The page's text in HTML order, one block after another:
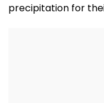
precipitation for